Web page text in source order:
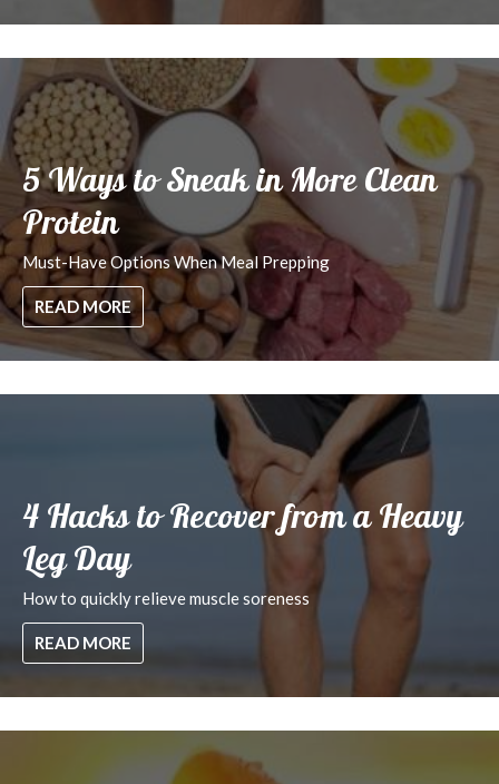
5 Ways to Sneak in More Clean
Protein
Must-Have Options When Meal Prepping
READ MORE
4 Hacks to Recover from a Heavy
Leg Day
How to quickly relieve muscle soreness
READ MORE